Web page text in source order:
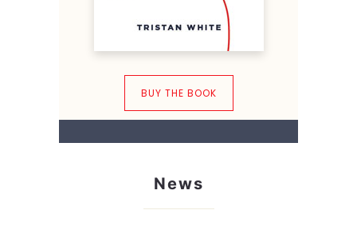
BUY THE BOOK
News